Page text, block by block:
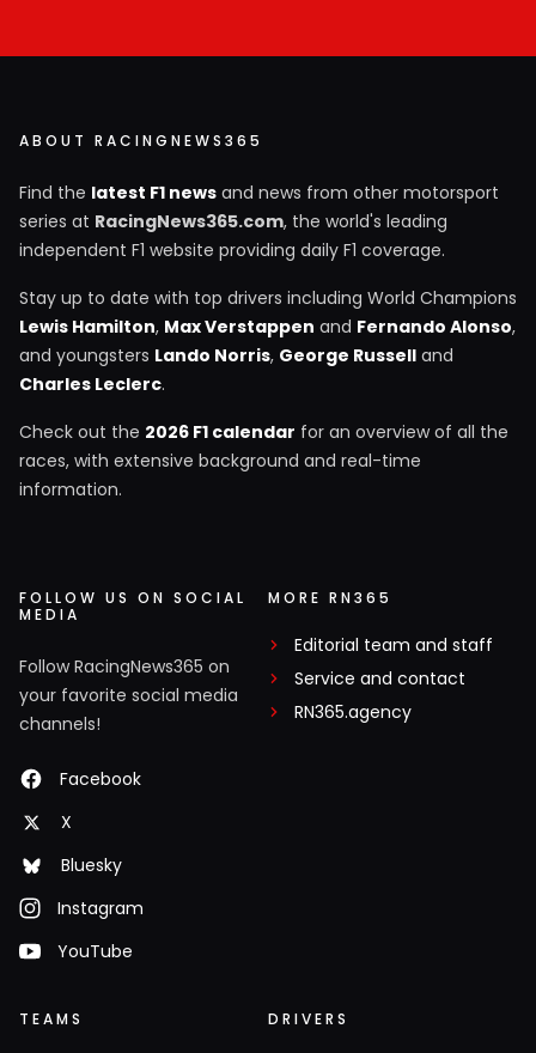
ABOUT RACINGNEWS365
Find the latest F1 news and news from other motorsport
series at RacingNews365.com, the world's leading
independent F1 website providing daily F1 coverage.
Stay up to date with top drivers including World Champions
Lewis Hamilton, Max Verstappen and Fernando Alonso,
and youngsters Lando Norris, George Russell and
Charles Leclerc.
Check out the 2026 F1 calendar for an overview of all the
races, with extensive background and real-time
information.
FOLLOW US ON SOCIAL
MEDIA
Follow RacingNews365 on
your favorite social media
channels!
Facebook
X
Bluesky
Instagram
YouTube
MORE RN365
Editorial team and staff
Service and contact
RN365.agency
TEAMS DRIVERS